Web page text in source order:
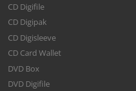
CD Digifile
CD Digipak
CD Digisleeve
CD Card Wallet
DVD Box
DVD Digifile